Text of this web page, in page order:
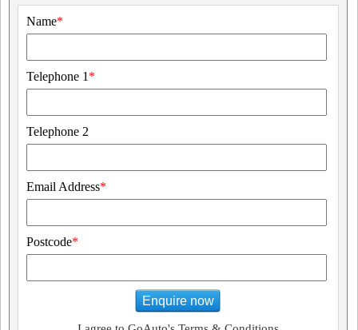
Name*
Telephone 1 *
Telephone 2
Email Address*
Postcode*
Enquire now